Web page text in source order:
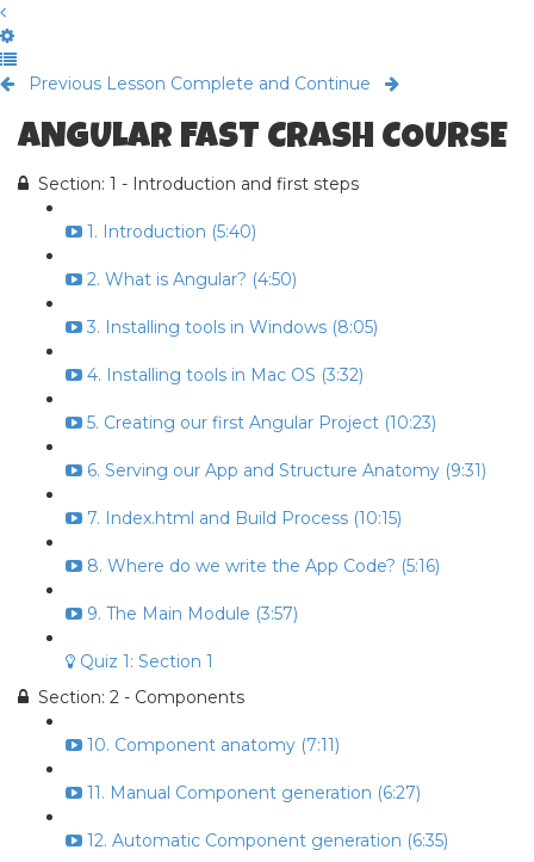
Previous Lesson Complete and Continue
ANGULAR FAST CRASH COURSE
Section: 1 - Introduction and first steps
1. Introduction (5:40)
2. What is Angular? (4:50)
3. Installing tools in Windows (8:05)
4. Installing tools in Mac OS (3:32)
5. Creating our first Angular Project (10:23)
6. Serving our App and Structure Anatomy (9:31)
7. Index.html and Build Process (10:15)
8. Where do we write the App Code? (5:16)
9. The Main Module (3:57)
Quiz 1: Section 1
Section: 2 - Components
10. Component anatomy (7:11)
11. Manual Component generation (6:27)
12. Automatic Component generation (6:35)